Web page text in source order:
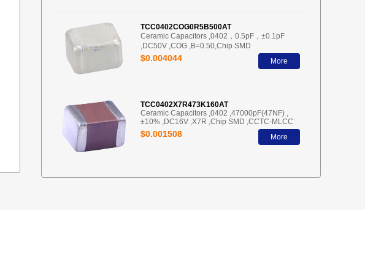
TCC0402COG0R5B500AT
Ceramic Capacitors ,0402，0.5pF，±0.1pF
,DC50V ,COG ,B=0.50,Chip SMD
$0.004044 More
TCC0402X7R473K160AT
Ceramic Capacitors ,0402 ,47000pF(47NF) ,
±10% ,DC16V ,X7R ,Chip SMD ,CCTC-MLCC
$0.001508 More